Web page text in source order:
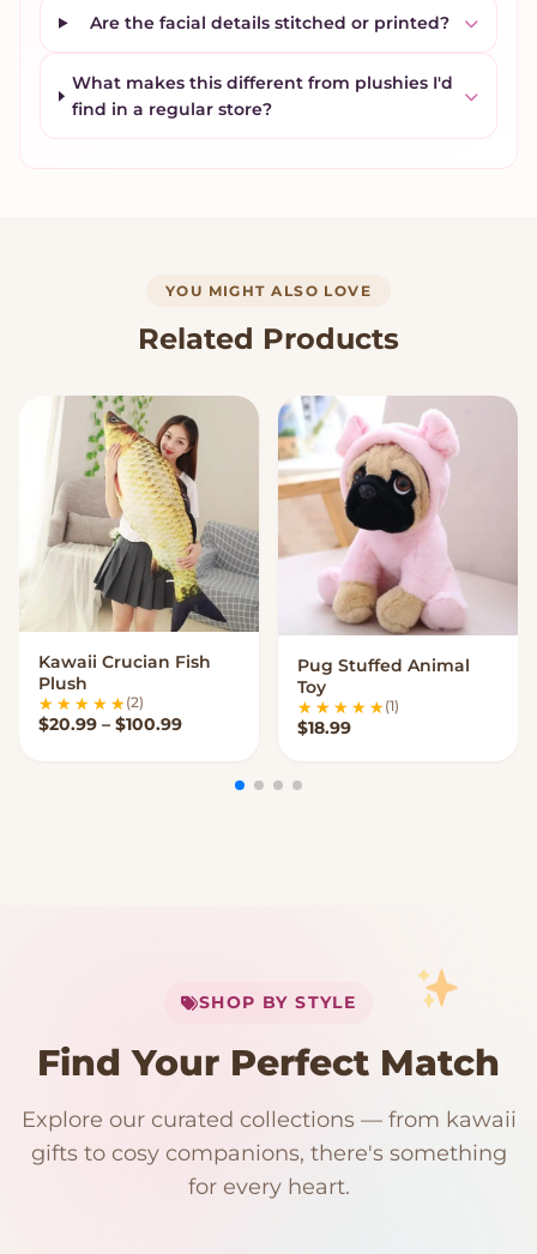
Are the facial details stitched or printed?
What makes this different from plushies I'd
find in a regular store?
YOU MIGHT ALSO LOVE
Related Products
VIEW OPTIONS
Kawaii Crucian Fish
Plush
(2)
$20.99 – $100.99Price range: $20.99 through $100.99
VIEW OPTIONS
Pug Stuffed Animal
Toy
(1)
$18.99
SHOP BY STYLE
Find Your Perfect Match
Explore our curated collections — from kawaii
gifts to cosy companions, there's something
for every heart.
192 PRODUCTS
Kawaii Room Decor
153 PRODUCTS
Kawaii Plushies
97 PRODUCTS 91 PRODUCTS
Japanese Plushies
15 PRODUCTS 9 PRODUCTS
Plush Fruit